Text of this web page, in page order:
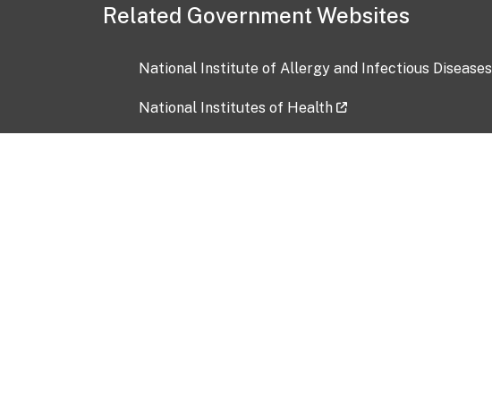
Related Government Websites
National Institute of Allergy and Infectious Diseases
National Institutes of Health